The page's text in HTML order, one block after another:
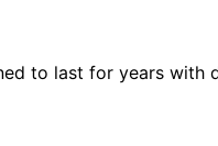
to last for years with